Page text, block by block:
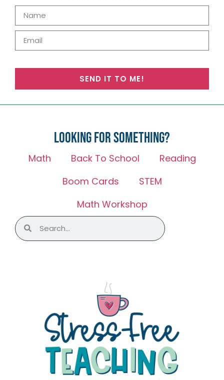
SEND IT TO ME!
Looking for something?
Math Back To School
Reading
Boom Cards
STEM
Math Workshop